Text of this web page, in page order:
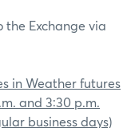
the Exchange via
in Weather futures
and 3:30 p.m.
business days)